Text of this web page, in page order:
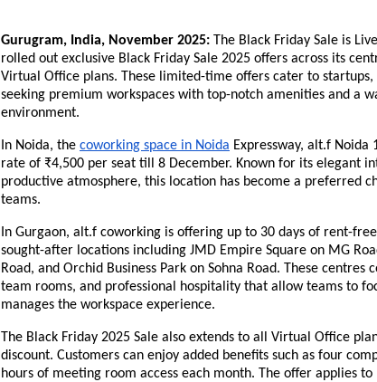
Gurugram, India, November 2025: The Black Friday Sale is
rolled out exclusive Black Friday Sale 2025 offers across its
Virtual Office plans. These limited-time offers cater to
seeking premium workspaces with top-notch amenities and a
environment.
In Noida, the coworking space in Noida Expressway, alt.f Noida
rate of ₹4,500 per seat till 8 December. Known for its elegant
productive atmosphere, this location has become a preferred
teams.
In Gurgaon, alt.f coworking is offering up to 30 days of rent-
sought-after locations including JMD Empire Square on MG
Road, and Orchid Business Park on Sohna Road. These
team rooms, and professional hospitality that allow teams to
manages the workspace experience.
The Black Friday 2025 Sale also extends to all Virtual Office
discount. Customers can enjoy added benefits such as four
hours of meeting room access each month. The offer applies to